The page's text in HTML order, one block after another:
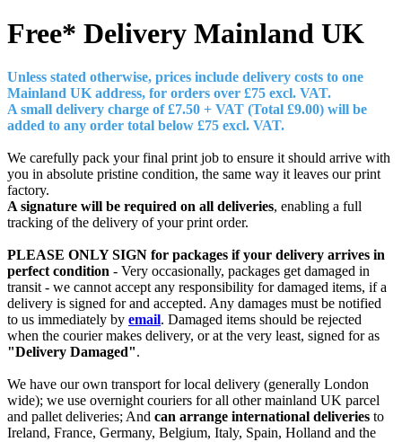
Free* Delivery Mainland UK
Unless stated otherwise, prices include delivery costs to one
Mainland UK address, for orders over £75 excl. VAT.
A small delivery charge of £7.50 + VAT (Total £9.00) will be
added to any order total below £75 excl. VAT.
We carefully pack your final print job to ensure it should arrive with
you in absolute pristine condition, the same way it leaves our print
factory.
A signature will be required on all deliveries, enabling a full
tracking of the delivery of your print order.
PLEASE ONLY SIGN for packages if your delivery arrives in
perfect condition - Very occasionally, packages get damaged in
transit - we cannot accept any responsibility for damaged items, if a
delivery is signed for and accepted. Any damages must be notified
to us immediately by email. Damaged items should be rejected
when the courier makes delivery, or at the very least, signed for as
"Delivery Damaged".
We have our own transport for local delivery (generally London
wide); we use overnight couriers for all other mainland UK parcel
and pallet deliveries; And can arrange international deliveries to
Ireland, France, Germany, Belgium, Italy, Spain, Holland and the